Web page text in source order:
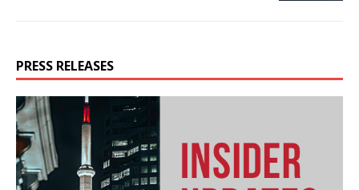
PRESS RELEASES